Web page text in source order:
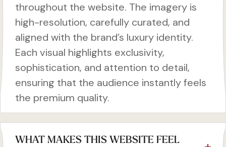
throughout the website. The imagery is
high-resolution, carefully curated, and
aligned with the brand’s luxury identity.
Each visual highlights exclusivity,
sophistication, and attention to detail,
ensuring that the audience instantly feels
the premium quality.
WHAT MAKES THIS WEBSITE FEEL